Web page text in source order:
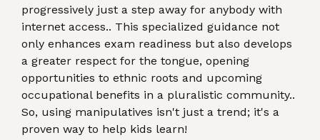
progressively just a step away for anybody with
internet access.. This specialized guidance not
only enhances exam readiness but also develops
a greater respect for the tongue, opening
opportunities to ethnic roots and upcoming
occupational benefits in a pluralistic community..
So, using manipulatives isn't just a trend; it's a
proven way to help kids learn!